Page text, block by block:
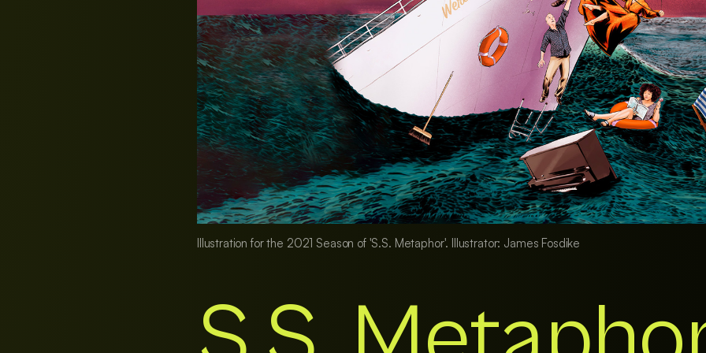
Illustration for the 2021 Season of 'S.S. Metaphor'. Illustrator: James Fosdike